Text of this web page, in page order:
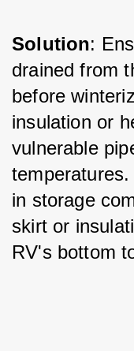
Solution:
drained from
before
insulation or
vulnerable
in storage
skirt or
RV's bottom